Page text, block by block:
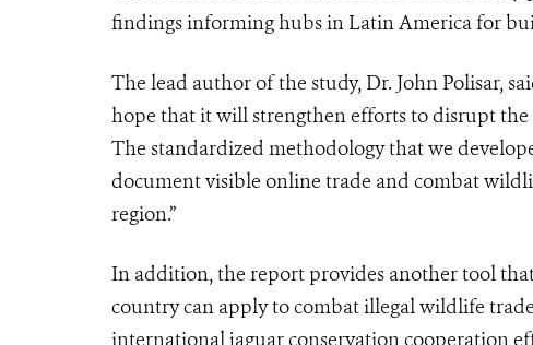
findings informing hubs in Latin America for
The lead author of the study, Dr. John Polisar,
hope that it will strengthen efforts to disrupt
The standardized methodology that we
document visible online trade and combat
region.”
In addition, the report provides another tool
country can apply to combat illegal wildlife
international jaguar conservation cooperation